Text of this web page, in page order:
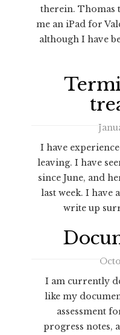
therein. Thomas
me an iPad for
although I have
I have
leaving. I have
since June, and
last week. I have
write up
I am currently
like my
assessment
progress notes,